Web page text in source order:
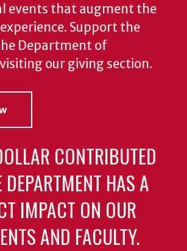
events that augment the
Support the
Department of
our giving section.
CONTRIBUTED
DEPARTMENT HAS A
IMPACT ON OUR
AND FACULTY.